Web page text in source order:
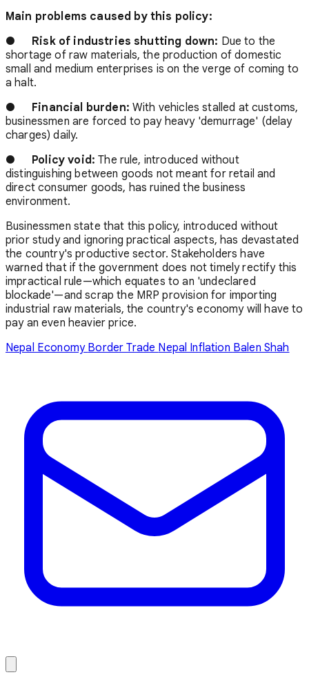
Main problems caused by this policy:
● Risk of industries shutting down: Due to the
shortage of raw materials, the production of domestic
small and medium enterprises is on the verge of coming to
a halt.
● Financial burden: With vehicles stalled at customs,
businessmen are forced to pay heavy 'demurrage' (delay
charges) daily.
● Policy void: The rule, introduced without
distinguishing between goods not meant for retail and
direct consumer goods, has ruined the business
environment.
Businessmen state that this policy, introduced without
prior study and ignoring practical aspects, has devastated
the country's productive sector. Stakeholders have
warned that if the government does not timely rectify this
impractical rule—which equates to an 'undeclared
blockade'—and scrap the MRP provision for importing
industrial raw materials, the country's economy will have to
pay an even heavier price.
Nepal Economy Border Trade Nepal Inflation Balen Shah